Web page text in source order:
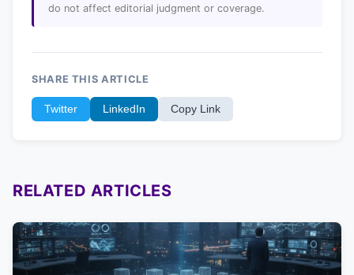
do not affect editorial judgment or coverage.
SHARE THIS ARTICLE
Twitter LinkedIn Copy Link
RELATED ARTICLES